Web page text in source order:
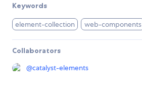
Keywords
element-collection web-components
Collaborators
@catalyst-elements